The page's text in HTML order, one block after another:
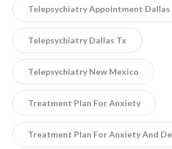
Telepsychiatry Appointment Dallas
Telepsychiatry Dallas Tx
Telepsychiatry New Mexico
Treatment Plan For Anxiety
Treatment Plan For Anxiety And